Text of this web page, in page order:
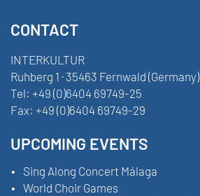
CONTACT
INTERKULTUR
Ruhberg 1 · 35463 Fernwald (Germany)
Tel: +49 (0)6404 69749-25
Fax: +49 (0)6404 69749-29
UPCOMING EVENTS
Sing Along Concert Málaga
World Choir Games